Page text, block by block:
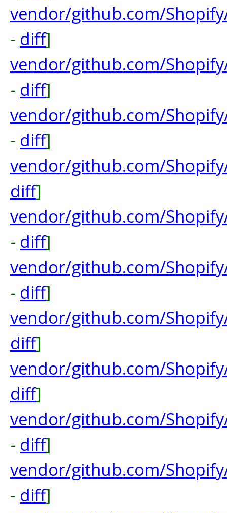
vendor/github.com/
- diff]
vendor/github.com/
- diff]
vendor/github.com/
- diff]
vendor/github.com/
diff]
vendor/github.com/
- diff]
vendor/github.com/
- diff]
vendor/github.com/
diff]
vendor/github.com/
diff]
vendor/github.com/
- diff]
vendor/github.com/
- diff]